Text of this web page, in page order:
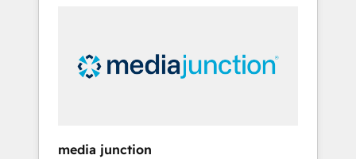
insights. Operating in five countries—Brazil,
UAE (Abu Dhabi/Dubai/Sharjah), Mexico,
media junction